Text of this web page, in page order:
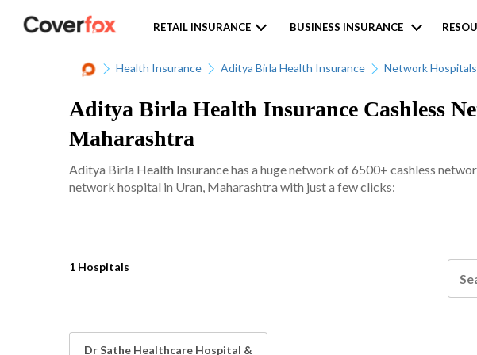
RETAIL INSURANCE BUSINESS INSURANCE
Health Insurance Aditya Birla Health Insurance Network Hospitals
Aditya Birla Health Insurance Cashless
Maharashtra
Aditya Birla Health Insurance has a huge network of 6500+ cashless
network hospital in Uran, Maharashtra with just a few clicks:
1 Hospitals
Dr Sathe Healthcare Hospital &